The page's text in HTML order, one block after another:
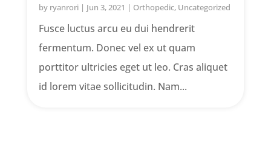
by ryanrori| Jun 3, 2021 | Orthopedic, Uncategorized
Fusce luctus arcu eu dui hendrerit
fermentum. Donec vel ex ut quam
porttitor ultricies eget ut leo. Cras aliquet
id lorem vitae sollicitudin. Nam...